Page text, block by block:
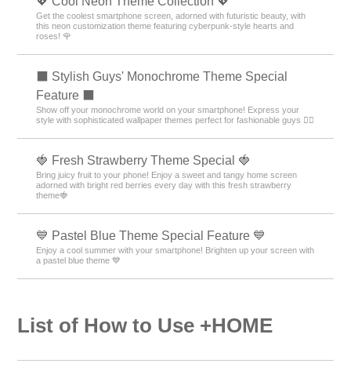
Get the coolest smartphone screen, adorned with futuristic beauty, with
this neon customization theme featuring cyberpunk-style hearts and
roses! 🌹
⬛ Stylish Guys' Monochrome Theme Special
Feature ⬛
Show off your monochrome world on your smartphone! Express your
style with sophisticated wallpaper themes perfect for fashionable guys 💁‍♂️
🍓 Fresh Strawberry Theme Special 🍓
Bring juicy fruit to your phone! Enjoy a sweet and tangy home screen
adorned with bright red berries every day with this fresh strawberry
theme🍓
💙 Pastel Blue Theme Special Feature 💙
Enjoy a cool summer with your smartphone! Brighten up your screen with
a pastel blue theme 💙
List of How to Use +HOME